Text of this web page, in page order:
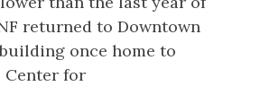
returned to Downtown
once home to
Center for